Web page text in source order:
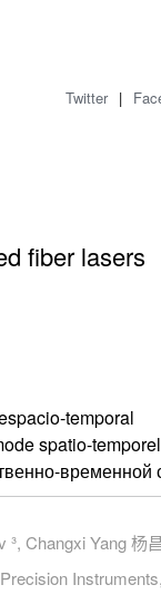
Twitter |
fiber lasers
temporal
spatio-temporel
временной
Changxi Yang 杨